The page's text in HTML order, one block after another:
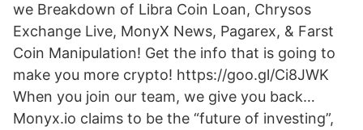
we Breakdown of Libra Coin Loan, Chrysos
Exchange Live, MonyX News, Pagarex, & Farst
Coin Manipulation! Get the info that is going to
make you more crypto! https://goo.gl/Ci8JWK
When you join our team, we give you back…
Monyx.io claims to be the “future of investing”,